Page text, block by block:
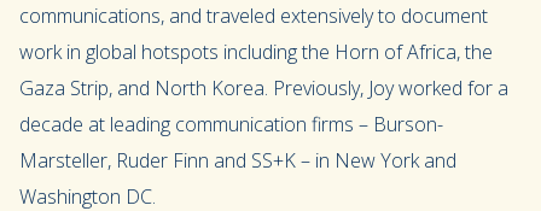
communications, and traveled extensively to document
work in global hotspots including the Horn of Africa, the
Gaza Strip, and North Korea. Previously, Joy worked for a
decade at leading communication firms – Burson-
Marsteller, Ruder Finn and SS+K – in New York and
Washington DC.